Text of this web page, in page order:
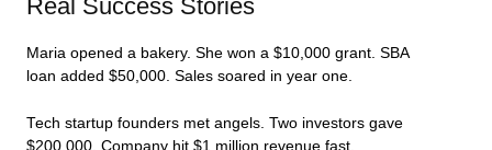
Real Success Stories
Maria opened a bakery. She won a $10,000 grant. SBA
loan added $50,000. Sales soared in year one.
Tech startup founders met angels. Two investors gave
$200,000. Company hit $1 million revenue fast.